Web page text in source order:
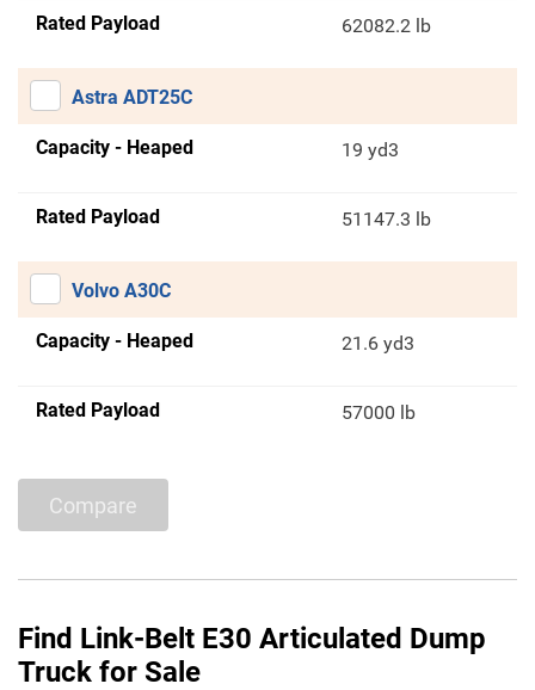
Rated Payload 62082.2 lb
Astra ADT25C
Capacity - Heaped 19 yd3
Rated Payload 51147.3 lb
Volvo A30C
Capacity - Heaped 21.6 yd3
Rated Payload 57000 lb
Compare
Find Link-Belt E30 Articulated Dump
Truck for Sale